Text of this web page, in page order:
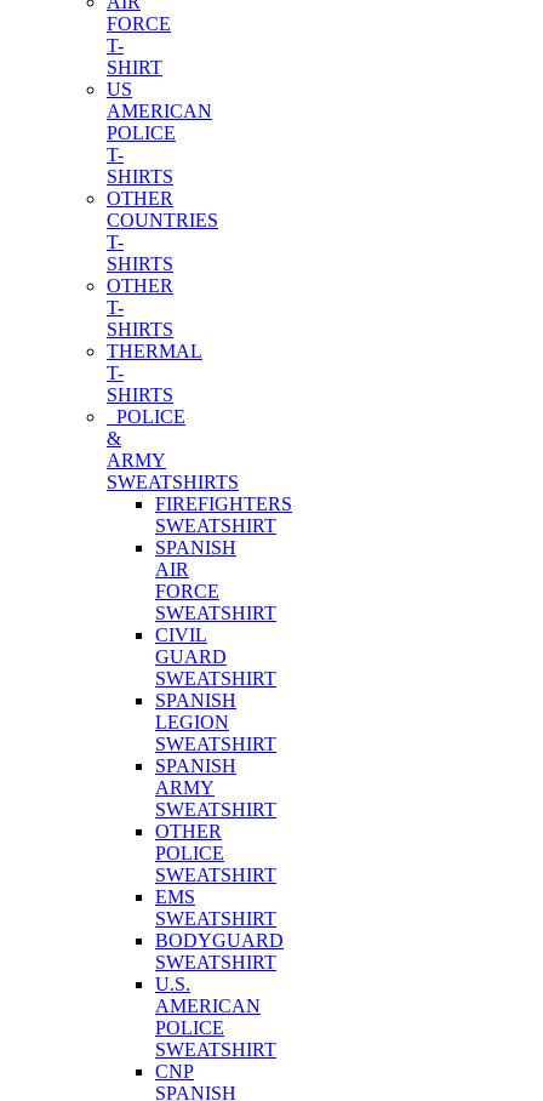
FORCE
T-
SHIRT
US
AMERICAN
POLICE
T-
SHIRTS
OTHER
COUNTRIES
T-
SHIRTS
OTHER
T-
SHIRTS
THERMAL
T-
SHIRTS
POLICE
&
ARMY
SWEATSHIRTS
FIREFIGHTERS
SWEATSHIRT
SPANISH
AIR
FORCE
SWEATSHIRT
CIVIL
GUARD
SWEATSHIRT
SPANISH
LEGION
SWEATSHIRT
SPANISH
ARMY
SWEATSHIRT
OTHER
POLICE
SWEATSHIRT
EMS
SWEATSHIRT
BODYGUARD
SWEATSHIRT
U.S.
AMERICAN
POLICE
SWEATSHIRT
CNP
SPANISH